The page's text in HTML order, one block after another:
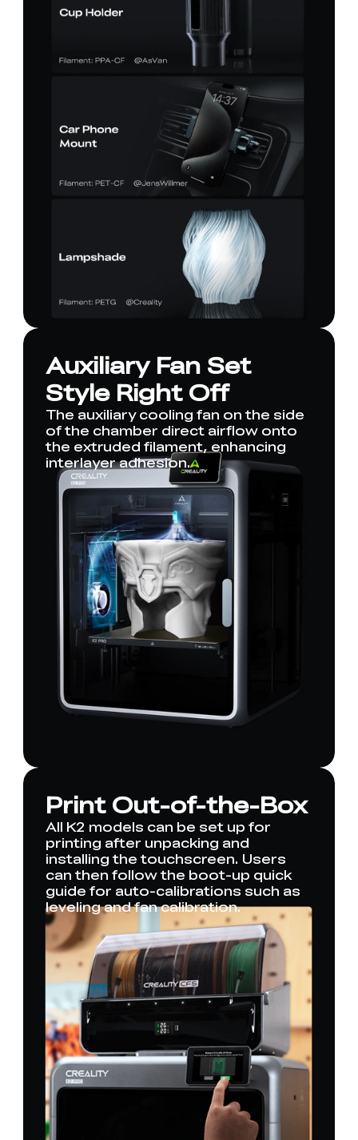
Auxiliary Fan Set
Style Right Off
The auxiliary cooling fan on the side
of the chamber direct airflow onto
the extruded filament, enhancing
interlayer adhesion.
Print Out-of-the-Box
All K2 models can be set up for
printing after unpacking and
installing the touchscreen. Users
can then follow the boot-up quick
guide for auto-calibrations such as
leveling and fan calibration.
RATE YOUR LEVEL OF SATISFACTION
WITH THIS PAGE:
UNSATISFIED
8 10
REASONS FOR YOUR SATISFACTION